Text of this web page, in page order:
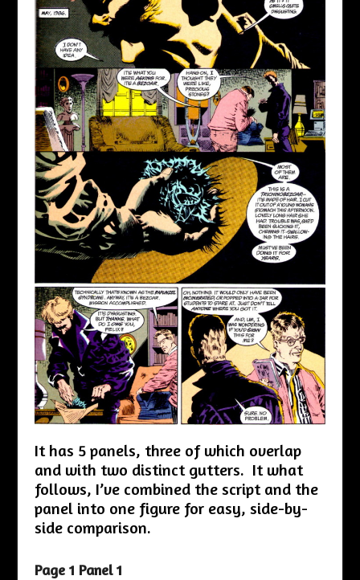
It has 5 panels, three of which overlap
and with two distinct gutters. It what
follows, I’ve combined the script and the
panel into one figure for easy, side-by-
side comparison.
Page 1 Panel 1